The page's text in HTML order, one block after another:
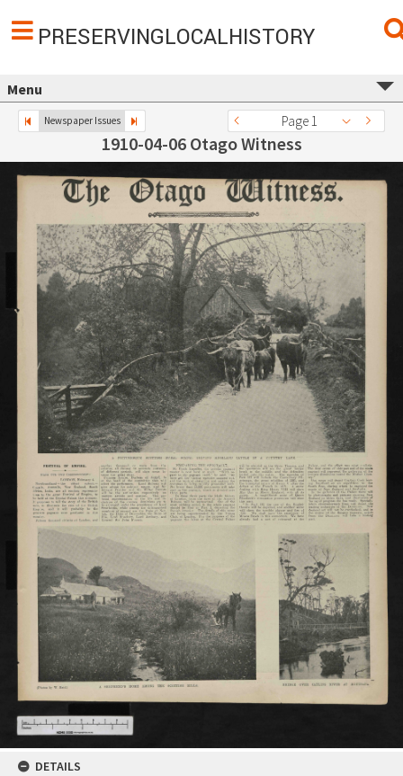
PRESERVINGLOCALHISTORY
Menu
Newspaper Issues Page 1
1910-04-06 Otago Witness
DETAILS